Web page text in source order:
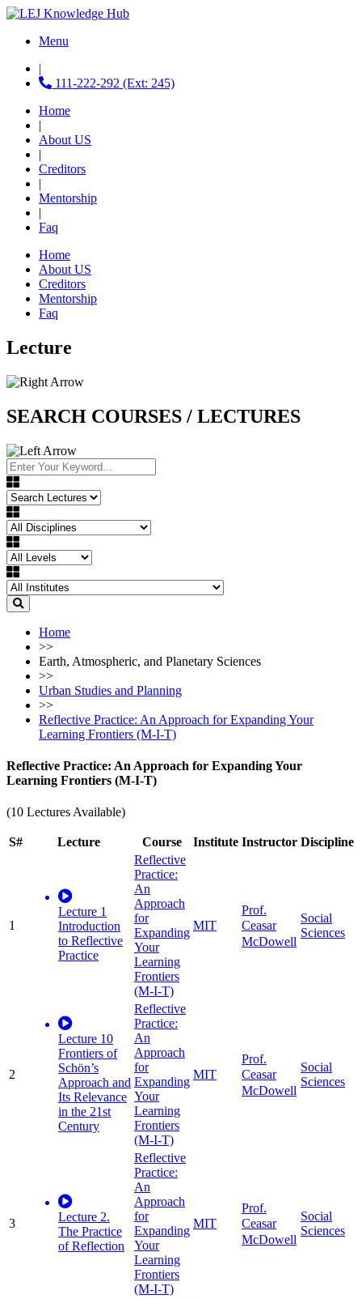
Menu
|
111-222-292 (Ext: 245)
Home
|
About US
|
Creditors
|
Mentorship
|
Faq
Home
About US
Creditors
Mentorship
Faq
Lecture
SEARCH COURSES / LECTURES
Home
>>
Earth, Atmospheric, and Planetary Sciences
>>
Urban Studies and Planning
>>
Reflective Practice: An Approach for Expanding Your
Learning Frontiers (M-I-T)
Reflective Practice: An Approach for Expanding Your
Learning Frontiers (M-I-T)
(10 Lectures Available)
S# Lecture Course Institute Instructor Discipline
1
Lecture 1
Introduction
to Reflective
Practice
Reflective
Practice:
An
Approach
for
Expanding
Your
Learning
Frontiers
(M-I-T)
MIT
Prof.
Ceasar
McDowell
Social
Sciences
2
Lecture 10
Frontiers of
Schön’s
Approach and
Its Relevance
in the 21st
Century
Reflective
Practice:
An
Approach
for
Expanding
Your
Learning
Frontiers
(M-I-T)
MIT
Prof.
Ceasar
McDowell
Social
Sciences
3
Lecture 2.
The Practice
of Reflection
Reflective
Practice:
An
Approach
for
Expanding
Your
Learning
Frontiers
(M-I-T)
MIT
Prof.
Ceasar
McDowell
Social
Sciences